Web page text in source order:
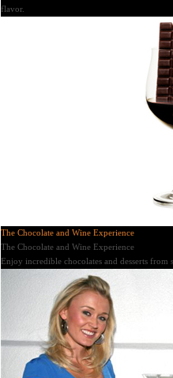
flavor.
The Chocolate and Wine Experience
The Chocolate and Wine Experience
Enjoy incredible chocolates and desserts